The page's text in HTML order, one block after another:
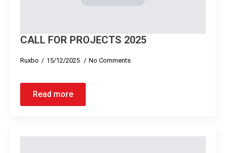
CALL FOR PROJECTS 2025
Ruxbo 15/12/2025 No Comments
Read more